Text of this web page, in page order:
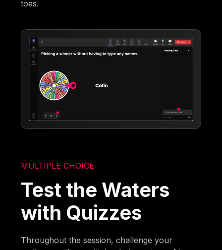
toes.
MULTIPLE CHOICE
Test the Waters
with Quizzes
Throughout the session, challenge your